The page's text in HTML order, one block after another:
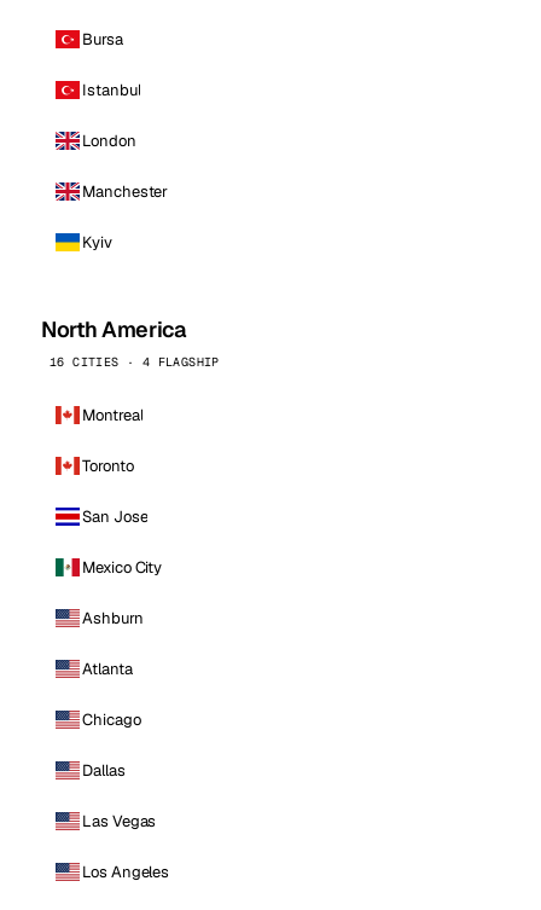
Bursa
Istanbul
London
Manchester
Kyiv
North America
16 CITIES · 4 FLAGSHIP
Montreal
Toronto
San Jose
Mexico City
Ashburn
Atlanta
Chicago
Dallas
Las Vegas
Los Angeles